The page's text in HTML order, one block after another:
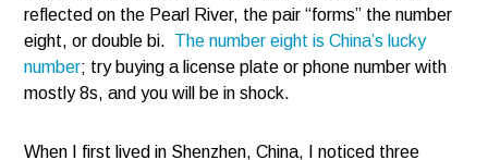
reflected on the Pearl River, the pair “forms” the number
eight, or double bi. The number eight is China’s lucky
number; try buying a license plate or phone number with
mostly 8s, and you will be in shock.
When I first lived in Shenzhen, China, I noticed three